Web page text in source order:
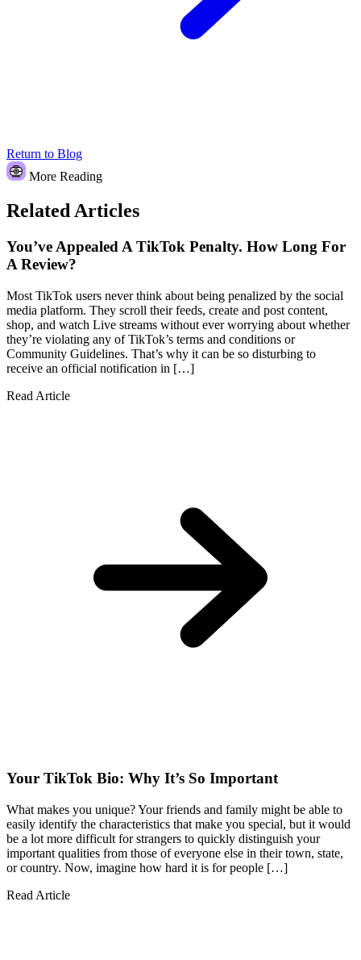
Return to Blog
More Reading
Related Articles
You’ve Appealed A TikTok Penalty. How Long For
A Review?
Most TikTok users never think about being penalized by the social
media platform. They scroll their feeds, create and post content,
shop, and watch Live streams without ever worrying about whether
they’re violating any of TikTok’s terms and conditions or
Community Guidelines. That’s why it can be so disturbing to
receive an official notification in […]
Read Article
Your TikTok Bio: Why It’s So Important
What makes you unique? Your friends and family might be able to
easily identify the characteristics that make you special, but it would
be a lot more difficult for strangers to quickly distinguish your
important qualities from those of everyone else in their town, state,
or country. Now, imagine how hard it is for people […]
Read Article